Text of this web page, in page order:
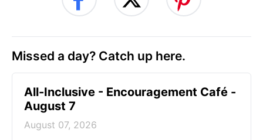
Missed a day? Catch up here.
All-Inclusive - Encouragement Café -
August 7
August 07, 2026